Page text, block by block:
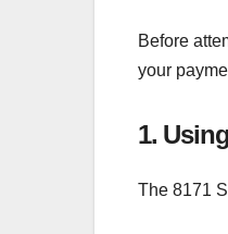
Before
your
1.
The 8171